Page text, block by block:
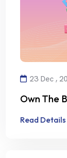
23 Dec ,
Own The
Read Details